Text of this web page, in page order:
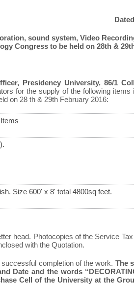
sound system, Video
Congress to be held on 28th& 29
Presidency University, 86/1
for the supply of the following items
on 28 th& 29thFebruary 2016:
Items
Size 600' x 8' total 4800sq feet.
head. Photocopies of the Service
with the Quotation.
completion of the work. The
Date and the words
Cell of the University at the